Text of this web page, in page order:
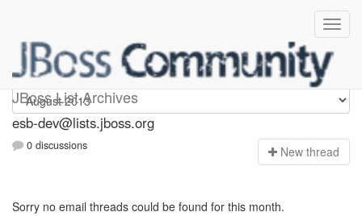
JBoss List Archives
esb-dev
esb-dev@lists.jboss.org
0 discussions New thread
Sorry no email threads could be found for this month.